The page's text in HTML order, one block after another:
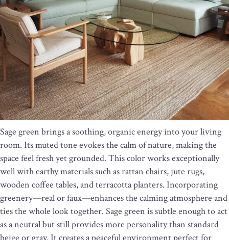
Sage green brings a soothing, organic energy into your living
room. Its muted tone evokes the calm of nature, making the
space feel fresh yet grounded. This color works exceptionally
well with earthy materials such as rattan chairs, jute rugs,
wooden coffee tables, and terracotta planters. Incorporating
greenery—real or faux—enhances the calming atmosphere and
ties the whole look together. Sage green is subtle enough to act
as a neutral but still provides more personality than standard
beige or gray. It creates a peaceful environment perfect for